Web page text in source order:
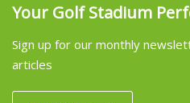
Your Golf Stadium
Sign up for our monthly
articles